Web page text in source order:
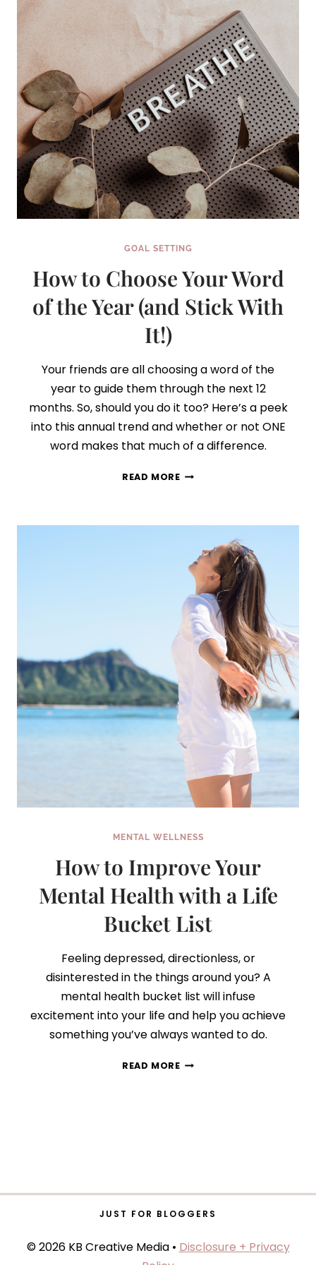
GOAL SETTING
How to Choose Your Word
of the Year (and Stick With
It!)
Your friends are all choosing a word of the
year to guide them through the next 12
months. So, should you do it too? Here’s a peek
into this annual trend and whether or not ONE
word makes that much of a difference.
READ MOREHOW
THE
YEAR
(AND
STICK
WITH
IT!)
MENTAL WELLNESS
How to Improve Your
Mental Health with a Life
Bucket List
Feeling depressed, directionless, or
disinterested in the things around you? A
mental health bucket list will infuse
excitement into your life and help you achieve
something you’ve always wanted to do.
READ MOREHOW
BUCKET
LIST
JUST FOR BLOGGERS
© 2026 KB Creative Media • Disclosure + Privacy